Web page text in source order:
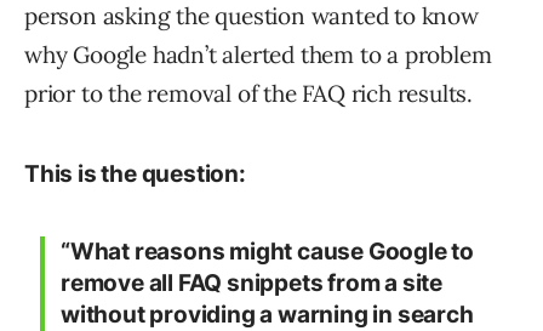
person asking the question wanted to know
why Google hadn’t alerted them to a problem
prior to the removal of the FAQ rich results.
This is the question:
“What reasons might cause Google to
remove all FAQ snippets from a site
without providing a warning in search